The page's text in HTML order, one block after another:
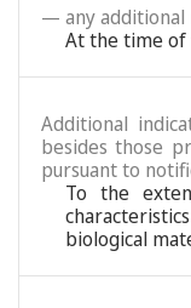
— any additional
At the time of
Additional
besides those
pursuant to
To the
biological